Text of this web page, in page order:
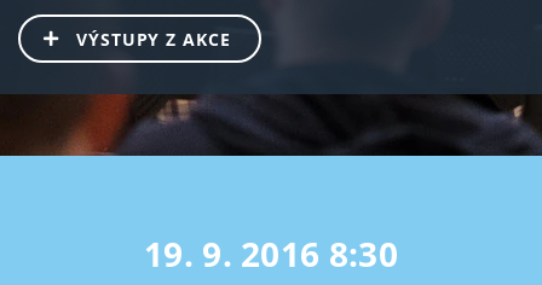
VÝSTUPY Z AKCE
19. 9. 2016 8:30